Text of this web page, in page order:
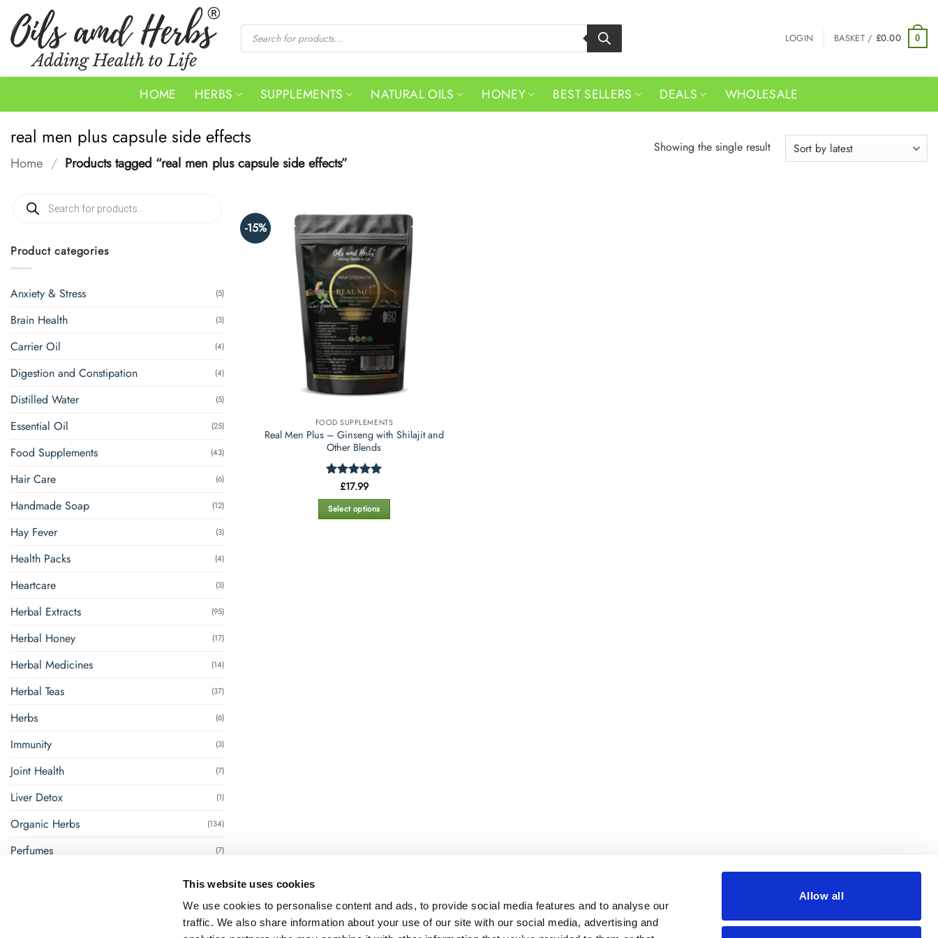
This website uses cookies
We use cookies to personalise content and ads, to provide social media features and to analyse our
traffic. We also share information about your use of our site with our social media, advertising and
Allow all
content
Products
search LOGIN BASKET / £0.00 0
HOME HERBS SUPPLEMENTS NATURAL OILS HONEY BEST SELLERS DEALS WHOLESALE
real men plus capsule side effects
Home / Products tagged “real men plus capsule side effects”
Showing the single result
Products
search
Product categories
Anxiety & Stress (5)
Brain Health (3)
Carrier Oil (4)
Digestion and Constipation (4)
Distilled Water (5)
Essential Oil (25)
Food Supplements (43)
Hair Care (6)
Handmade Soap (12)
Hay Fever (3)
Health Packs (4)
Heartcare (3)
Herbal Extracts (95)
Herbal Honey (17)
Herbal Medicines (14)
Herbal Teas (37)
Herbs (6)
Immunity (3)
Joint Health (7)
Liver Detox (1)
Organic Herbs (134)
Perfumes (7)
(1)
(18)
-15%
FOOD SUPPLEMENTS
Real Men Plus – Ginseng with Shilajit and
Other Blends
Rated5
£17.99
Select options